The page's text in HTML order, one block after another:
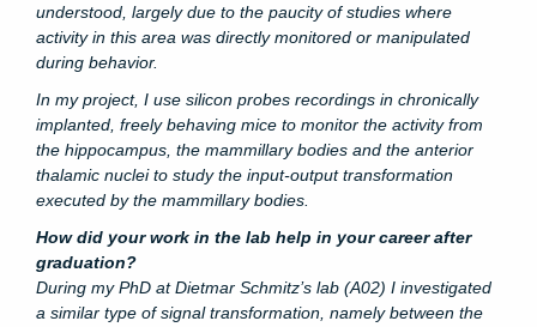
understood, largely due to the paucity of studies where
activity in this area was directly monitored or manipulated
during behavior.
In my project, I use silicon probes recordings in chronically
implanted, freely behaving mice to monitor the activity from
the hippocampus, the mammillary bodies and the anterior
thalamic nuclei to study the input-output transformation
executed by the mammillary bodies.
How did your work in the lab help in your career after
graduation?
During my PhD at Dietmar Schmitz’s lab (A02) I investigated
a similar type of signal transformation, namely between the